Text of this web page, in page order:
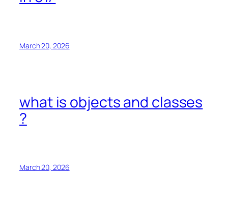
March 20, 2026
what is objects and classes
?
March 20, 2026